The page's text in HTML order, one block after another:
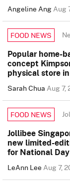
Angeline AngAug
FOOD NEWS
Popular home-
concept
physical store
Sarah ChuaAug 7,
FOOD NEWS
Jollibee
new limited-
for National Day
LeAnn LeeAug 7,